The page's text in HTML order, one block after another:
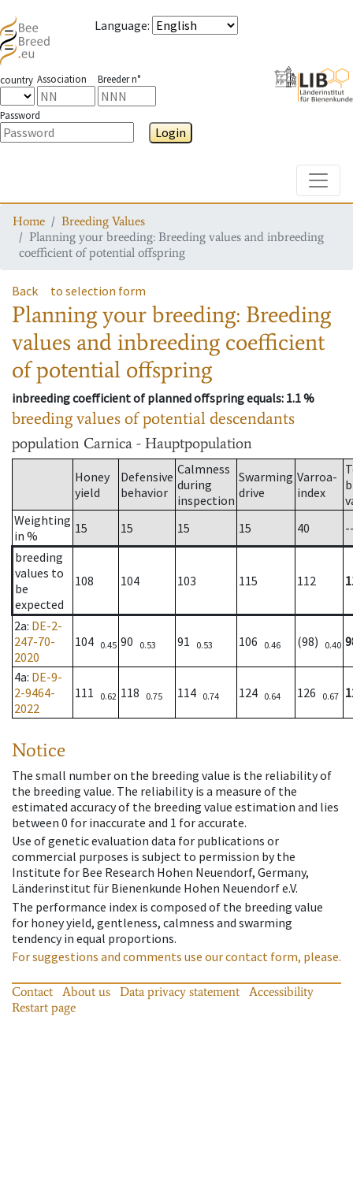
Language:
country Association Breeder n°
Password
Login
Home
Breeding Values
Planning your breeding: Breeding values and inbreeding
coefficient of potential offspring
Back to selection form
Planning your breeding: Breeding
values and inbreeding coefficient
of potential offspring
inbreeding coefficient of planned offspring equals: 1.1 %
breeding values of potential descendants
population Carnica - Hauptpopulation
Honey
yield
Defensive
behavior
Calmness
during
inspection
Swarming
drive
Varroa-
index
Weighting
in %
15 15 15 15 40
breeding
values to
be
expected
108 104 103 115 112
2a: DE-2-
247-70-
2020
104 0.45 90 0.53 91 0.53 106 0.46 (98) 0.40
4a: DE-9-
2-9464-
2022
111 0.62 118 0.75 114 0.74 124 0.64 126 0.67
Notice
The small number on the breeding value is the reliability of
the breeding value. The reliability is a measure of the
estimated accuracy of the breeding value estimation and lies
between 0 for inaccurate and 1 for accurate.
Use of genetic evaluation data for publications or
commercial purposes is subject to permission by the
Institute for Bee Research Hohen Neuendorf, Germany,
Länderinstitut für Bienenkunde Hohen Neuendorf e.V.
The performance index is composed of the breeding value
for honey yield, gentleness, calmness and swarming
tendency in equal proportions.
For suggestions and comments use our contact form, please.
Contact About us Data privacy statement
Accessibility
Restart page